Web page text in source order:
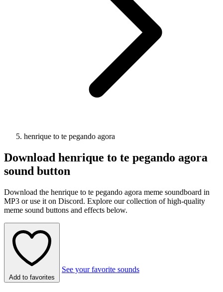
henrique to te pegando agora
Download henrique to te pegando agora
sound button
Download the henrique to te pegando agora meme soundboard in
MP3 or use it on Discord. Explore our collection of high-quality
meme sound buttons and effects below.
Add to favorites
See your favorite sounds